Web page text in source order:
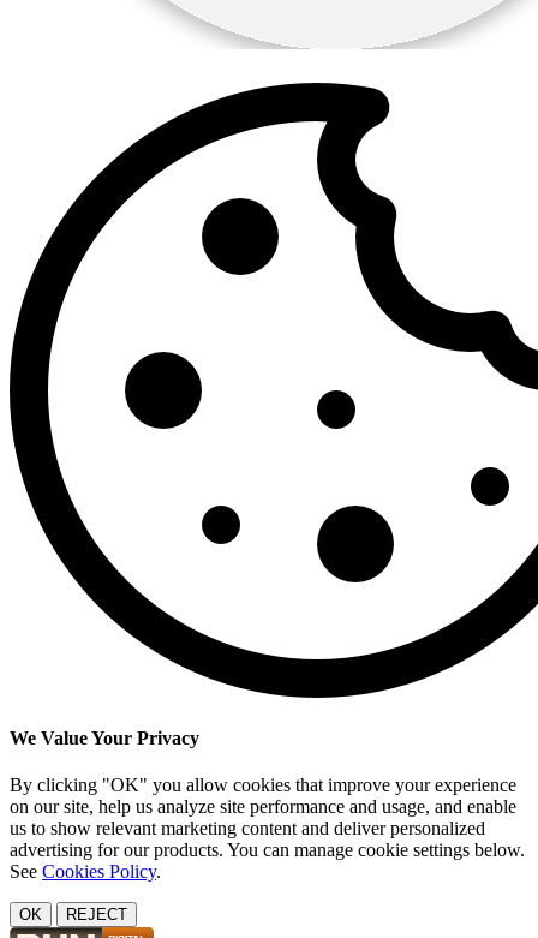
We Value Your Privacy
By clicking "OK" you allow cookies that improve your experience
on our site, help us analyze site performance and usage, and enable
us to show relevant marketing content and deliver personalized
advertising for our products. You can manage cookie settings below.
See Cookies Policy.
OK REJECT